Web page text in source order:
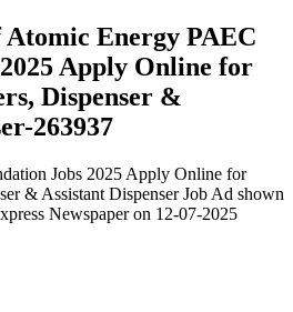
Energy PAEC
Apply Online for
Dispenser &
263937
Jobs 2025 Apply Online for
& Assistant Dispenser Job Ad shown
Newspaper on 12-07-2025